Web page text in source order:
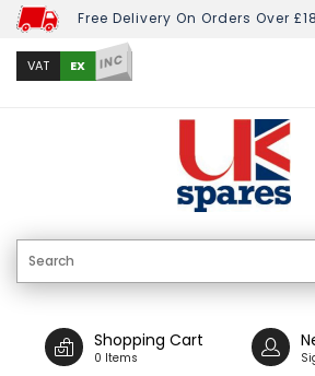
Free Delivery On Orders Over
VAT EX INC
Shopping Cart
0 Items